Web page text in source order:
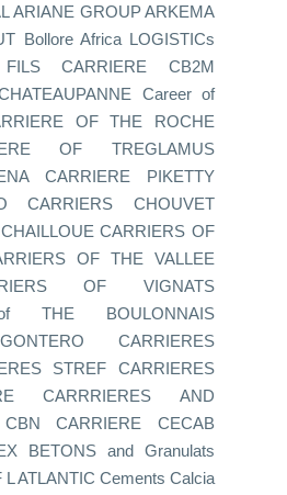
ARIANE GROUP ARKEMA
Bollore Africa LOGISTICs
CARRIERE CB2M
Career of
OF THE ROCHE
OF TREGLAMUS
CARRIERE PIKETTY
CARRIERS CHOUVET
CARRIERS OF
OF THE VALLEE
OF VIGNATS
THE BOULONNAIS
CARRIERES
STREF CARRIERES
CARRRIERES AND
CBN CARRIERE CECAB
BETONS and Granulats
ATLANTIC Cements Calcia